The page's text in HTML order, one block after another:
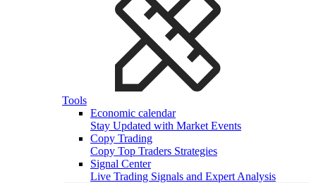
Tools
Economic calendar
Stay Updated with Market Events
Copy Trading
Copy Top Traders Strategies
Signal Center
Live Trading Signals and Expert Analysis